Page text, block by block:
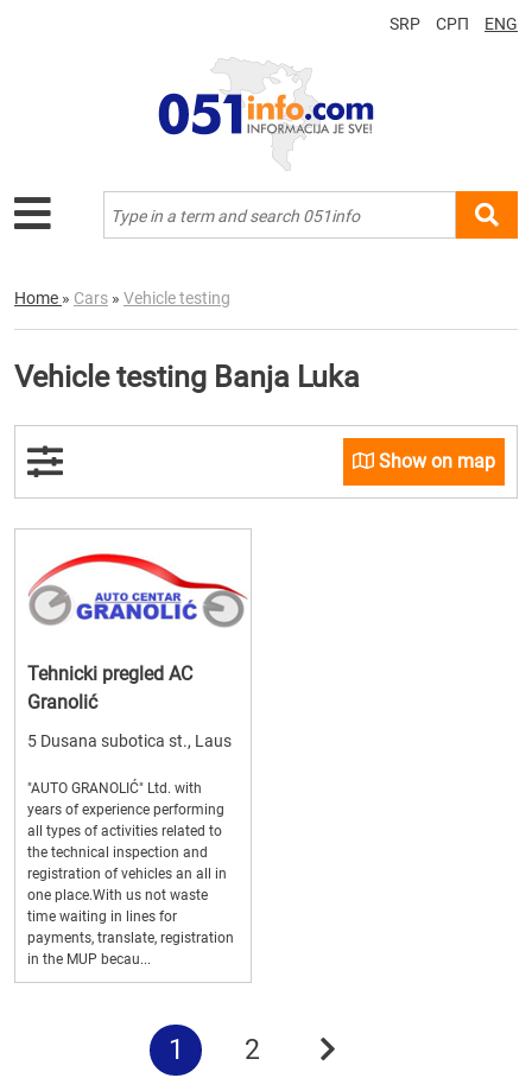
SRP СРП ENG
Home » Cars » Vehicle testing
Vehicle testing Banja Luka
Show on map
Tehnicki pregled AC
Granolić
5 Dusana subotica st., Laus
"AUTO GRANOLIĆ" Ltd. with
years of experience performing
all types of activities related to
the technical inspection and
registration of vehicles an all in
one place.With us not waste
time waiting in lines for
payments, translate, registration
in the MUP becau...
1 2